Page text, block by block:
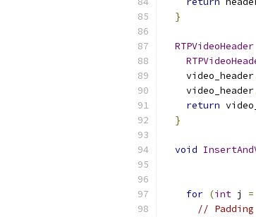
}
RTPVideoHeader
    video_header
    video_header
return
}
void
for (int j =
//